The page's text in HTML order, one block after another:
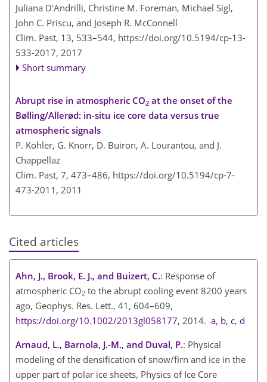
Juliana D'Andrilli, Christine M. Foreman, Michael Sigl,
John C. Priscu, and Joseph R. McConnell
Clim. Past, 13, 533–544, https://doi.org/10.5194/cp-13-
533-2017, 2017
Short summary
Abrupt rise in atmospheric CO2 at the onset of the
Bølling/Allerød: in-situ ice core data versus true
atmospheric signals
P. Köhler, G. Knorr, D. Buiron, A. Lourantou, and J.
Chappellaz
Clim. Past, 7, 473–486, https://doi.org/10.5194/cp-7-
473-2011, 2011
Cited articles
Ahn, J., Brook, E. J., and Buizert, C.: Response of
atmospheric CO2 to the abrupt cooling event 8200 years
ago, Geophys. Res. Lett., 41, 604–609,
https://doi.org/10.1002/2013gl058177, 2014. a, b, c, d
Arnaud, L., Barnola, J.-M., and Duval, P.: Physical
modeling of the densification of snow/firn and ice in the
upper part of polar ice sheets, Physics of Ice Core